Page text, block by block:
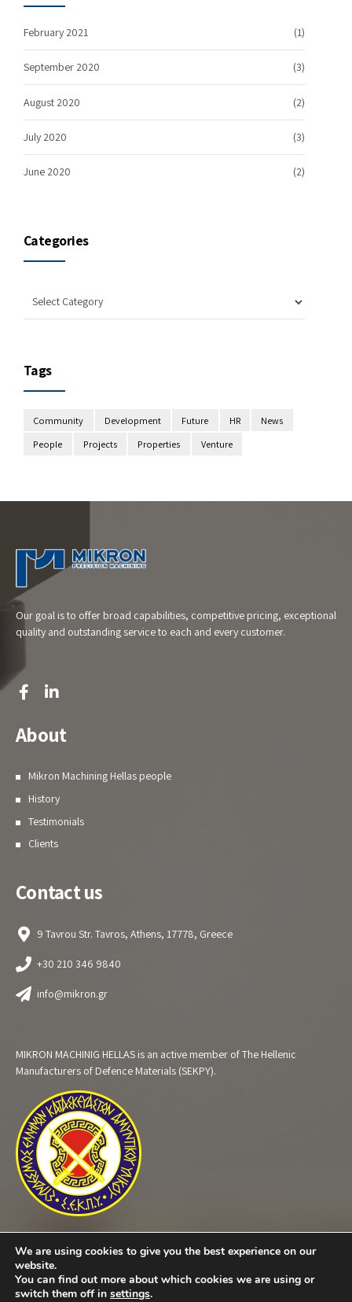
February 2021 (1)
September 2020 (3)
August 2020 (2)
July 2020 (3)
June 2020 (2)
Categories
Tags
Community Development Future HR
News
People
Projects Properties Venture
Our goal is to offer broad capabilities, competitive pricing, exceptional
quality and outstanding service to each and every customer.
About
Mikron Machining Hellas people
History
Testimonials
Clients
Contact us
9 Tavrou Str. Tavros, Athens, 17778, Greece
+30 210 346 9840
info@mikron.gr
MIKRON MACHINIG HELLAS is an active member of The Hellenic
Manufacturers of Defence Materials (SEKPY).
We are using cookies to give you the best experience on our
website.
You can find out more about which cookies we are using or
switch them off in settings.